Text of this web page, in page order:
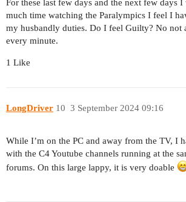
For these last few days and the next few days
much time watching the Paralympics I feel I
my husbandly duties. Do I feel Guilty? No not
every minute.
1 Like
LongDriver 3 September 2024 09:16
10
While I’m on the PC and away from the TV, I
with the C4 Youtube channels running at the
forums. On this large lappy, it is very doable